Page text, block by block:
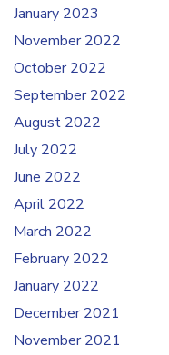
January 2023
November 2022
October 2022
September 2022
August 2022
July 2022
June 2022
April 2022
March 2022
February 2022
January 2022
December 2021
November 2021